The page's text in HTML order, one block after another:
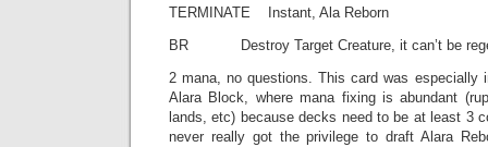
TERMINATE Instant, Ala Reborn
BR Destroy Target Creature, it can’t be
2 mana, no questions. This card was especially
Alara Block, where mana fixing is abundant
lands, etc) because decks need to be at least 3
never really got the privilege to draft Alara